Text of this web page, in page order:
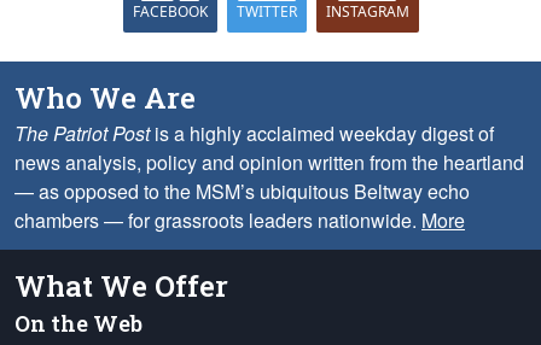
FACEBOOK TWITTER INSTAGRAM
Who We Are
The Patriot Postis a highly acclaimed weekday digest of
news analysis, policy and opinion written from the heartland
— as opposed to the MSM’s ubiquitous Beltway echo
chambers — for grassroots leaders nationwide. More
What We Offer
On the Web